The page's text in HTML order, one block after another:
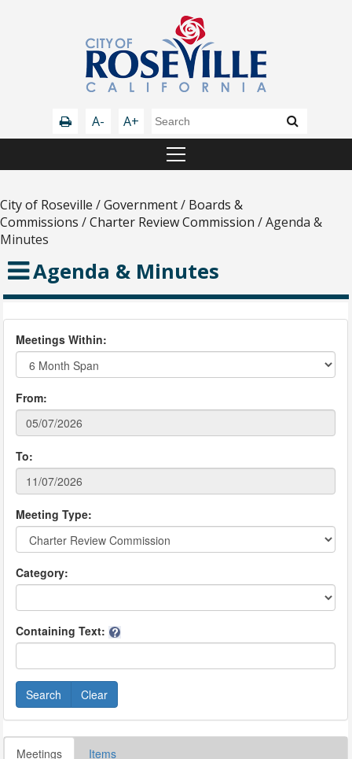
A- A+
City of Roseville /Government/ Boards &
Commissions /Charter Review Commission /Agenda &
Minutes
Agenda & Minutes